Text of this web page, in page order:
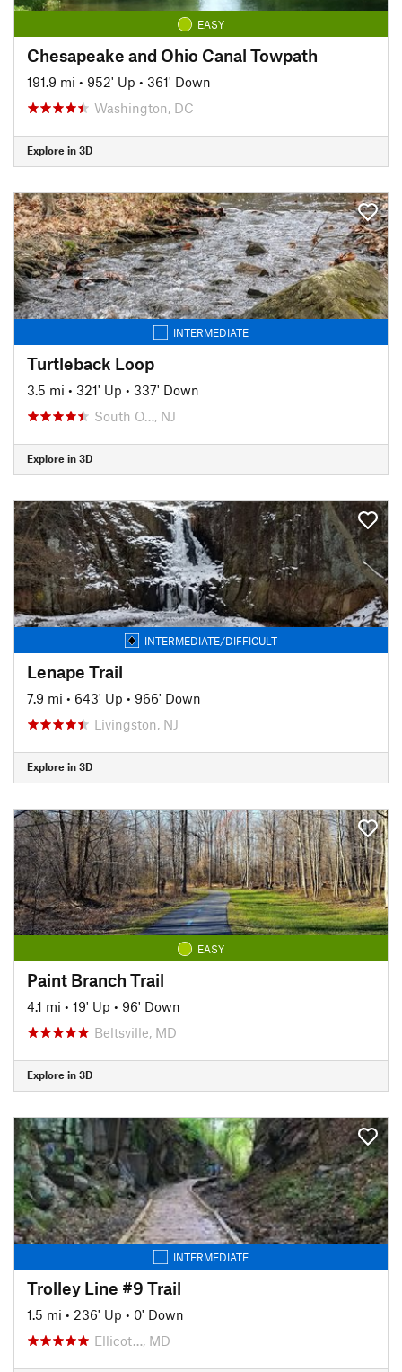
EASY
Chesapeake and Ohio Canal Towpath
191.9 mi • 952' Up • 361' Down
Washington, DC
Explore in 3D
INTERMEDIATE
Turtleback Loop
3.5 mi • 321' Up • 337' Down
South O…, NJ
Explore in 3D
INTERMEDIATE/DIFFICULT
Lenape Trail
7.9 mi • 643' Up • 966' Down
Livingston, NJ
Explore in 3D
EASY
Paint Branch Trail
4.1 mi • 19' Up • 96' Down
Beltsville, MD
Explore in 3D
INTERMEDIATE
Trolley Line #9 Trail
1.5 mi • 236' Up • 0' Down
Ellicot…, MD